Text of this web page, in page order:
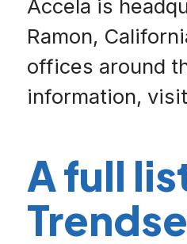
Accela is
Ramon,
offices around
information, visit
A full